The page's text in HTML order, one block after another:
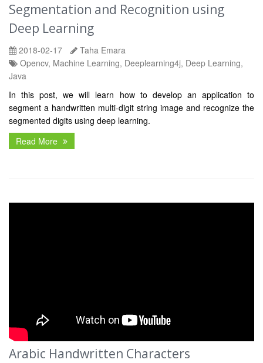
Segmentation and Recognition using
Deep Learning
2018-02-17
Taha Emara
Opencv, Machine Learning, Deeplearning4j, Deep Learning,
Java
In this post, we will learn how to develop an application to
segment a handwritten multi-digit string image and recognize the
segmented digits using deep learning.
Read More
Arabic Handwritten Characters